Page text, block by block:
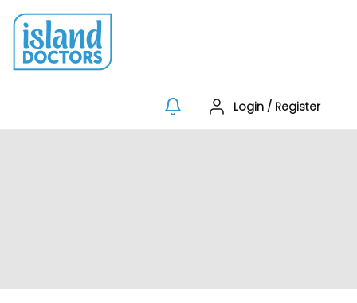
Login / Register